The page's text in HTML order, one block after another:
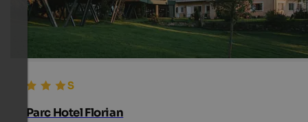
Parc Hotel Florian